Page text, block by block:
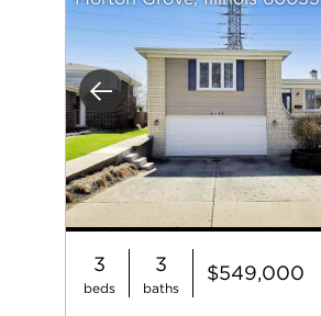
Previous
3
beds
3
baths
$549,000